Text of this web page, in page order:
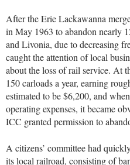
After the Erie Lackawanna
in May 1963 to abandon nearly
and Livonia, due to decreasing
caught the attention of local
about the loss of rail service. At
150 carloads a year, earning
estimated to be $6,200, and
operating expenses, it became
ICC granted permission to
A citizens’ committee had
its local railroad, consisting of